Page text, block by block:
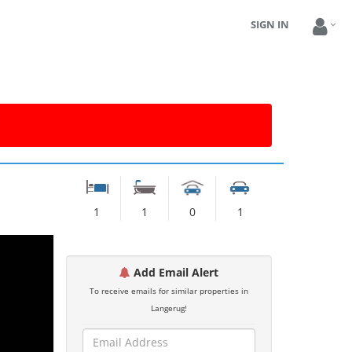
SIGN IN
1 1 0 1
Add Email Alert
To receive emails for similar properties in
Langerug!